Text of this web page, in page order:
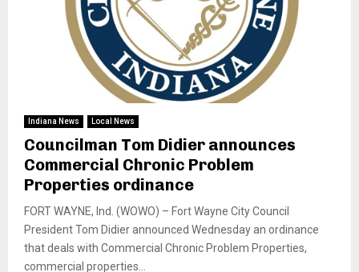
Indiana News Local News
Councilman Tom Didier announces
Commercial Chronic Problem
Properties ordinance
FORT WAYNE, Ind. (WOWO) – Fort Wayne City Council
President Tom Didier announced Wednesday an ordinance
that deals with Commercial Chronic Problem Properties,
commercial properties...